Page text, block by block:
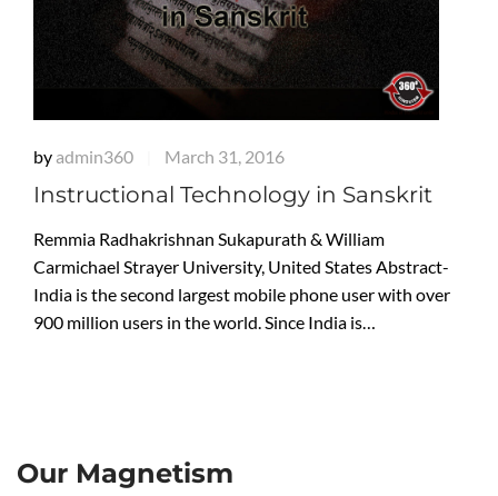
by admin360 March 31, 2016
Instructional Technology in Sanskrit
Remmia Radhakrishnan Sukapurath & William
Carmichael Strayer University, United States Abstract-
India is the second largest mobile phone user with over
900 million users in the world. Since India is…
Our Magnetism